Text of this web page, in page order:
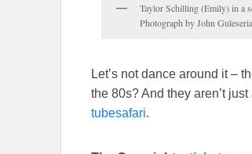
Taylor Schilling (Emily) in a
Photograph by John
Let’s not dance around it –
the 80s? And they aren’t
tubesafari.